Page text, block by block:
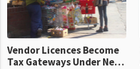
Vendor Licences Become
Tax Gateways Under New